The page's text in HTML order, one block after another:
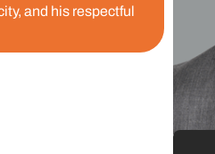
and his respectful